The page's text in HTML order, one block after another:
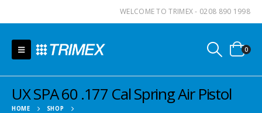
WELCOME TO TRIMEX - 0208 890 1998
0
UX SPA 60 .177 Cal Spring Air Pistol
HOME
SHOP